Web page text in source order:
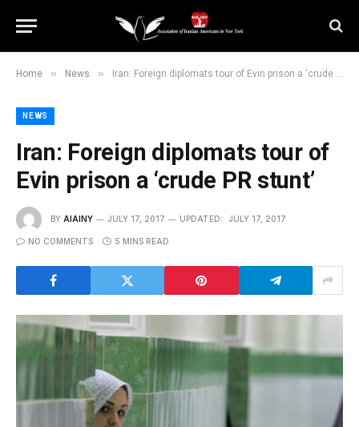
Home » News » Iran: Foreign diplomats tour of Evin prison a ‘crude PR stunt’
NEWS
Iran: Foreign diplomats tour of
Evin prison a ‘crude PR stunt’
BY AIAINY JULY 17, 2017 UPDATED: JULY 17, 2017
NO COMMENTS 5 MINS READ